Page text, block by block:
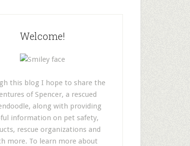
Welcome!
this blog I hope to share the
of Spencer, a rescued
along with providing
information on pet safety,
rescue organizations and
more. To learn more about